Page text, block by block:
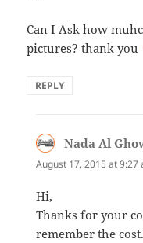
Can I Ask how
pictures? thank you
REPLY
Nada Al
August 17, 2015 at 9:27
Hi,
Thanks for your
remember the